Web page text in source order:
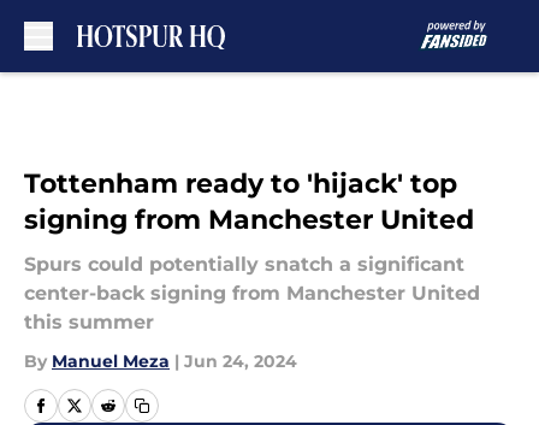
Tottenham ready to 'hijack' top
signing from Manchester United
Spurs could potentially snatch a significant
center-back signing from Manchester United
this summer
By Manuel Meza | Jun 24, 2024